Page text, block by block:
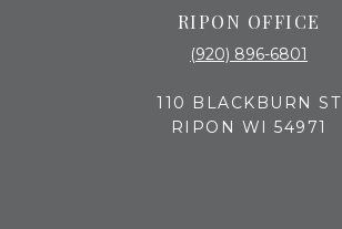
RIPON OFFICE
(920) 896-6801
110 BLACKBURN ST
RIPON WI 54971